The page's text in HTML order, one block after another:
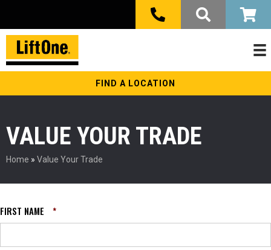
FIND A LOCATION
VALUE YOUR TRADE
Home » Value Your Trade
FIRST NAME *